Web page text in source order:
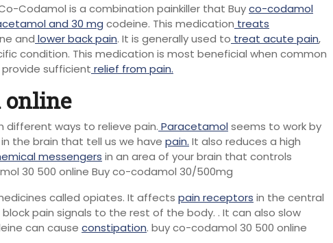
Codamol is a combination painkiller that Buyco-codamol
and 30 mg codeine. This medication treats
and lower back pain. It is generally used to treat acute pain,
condition. This medication is most beneficial when common
sufficient relief from pain.
online
different ways to relieve pain. Paracetamolseems to work by
the brain that tell us we have pain. It also reduces a high
messengers in an area of your brain that controls
30 500 online Buy co-codamol 30/500mg
called opiates. It affects pain receptors in the central
pain signals to the rest of the body. . It can also slow
can cause constipation. buy co-codamol 30 500 online